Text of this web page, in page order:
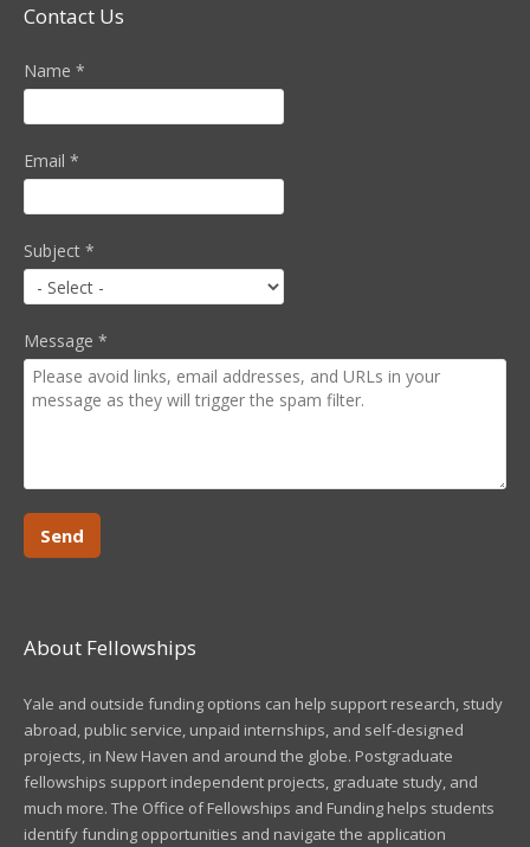
Contact Us
Name *
Email *
Subject *
Message *
About Fellowships
Yale and outside funding options can help support research, study
abroad, public service, unpaid internships, and self-designed
projects, in New Haven and around the globe. Postgraduate
fellowships support independent projects, graduate study, and
much more. The Office of Fellowships and Funding helps students
identify funding opportunities and navigate the application